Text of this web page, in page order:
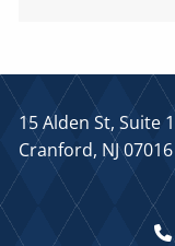
15 Alden St, Suite
Cranford, NJ 07016